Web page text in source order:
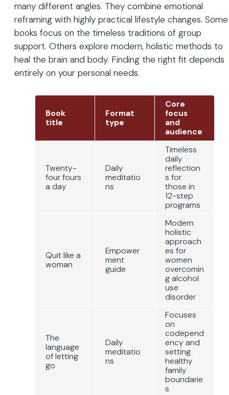
many different angles. They combine emotional
reframing with highly practical lifestyle changes. Some
books focus on the timeless traditions of group
support. Others explore modern, holistic methods to
heal the brain and body. Finding the right fit depends
entirely on your personal needs.
Book
title
Format
type
Core
focus
and
audience
Twenty-
four fours
a day
Daily
meditatio
ns
Timeless
daily
reflection
s for
those in
12-step
programs
Quit like a
woman
Empower
ment
guide
Modern
holistic
approach
es for
women
overcomin
g alcohol
use
disorder
The
language
of letting
go
Daily
meditatio
ns
Focuses
on
codepend
ency and
setting
healthy
family
boundarie
s